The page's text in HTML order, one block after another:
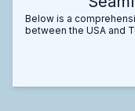
Below is a
between the USA and